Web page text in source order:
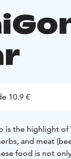
10.9 €
is the highlight
and meat
food is not